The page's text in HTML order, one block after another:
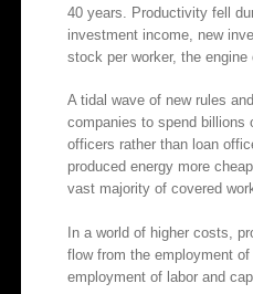
40 years. Productivity fell
investment income, new
stock per worker, the
A tidal wave of new rules
companies to spend billions
officers rather than loan
produced energy more
vast majority of covered
In a world of higher costs,
flow from the employment
employment of labor and